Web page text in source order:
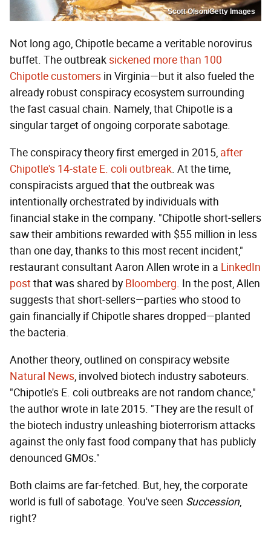
Scott Olson/Getty Images
Not long ago, Chipotle became a veritable norovirus
buffet. The outbreaksickened more than 100
Chipotle customers in Virginia—but it also fueled the
already robust conspiracy ecosystem surrounding
the fast casual chain. Namely, that Chipotle is a
singular target of ongoing corporate sabotage.
The conspiracy theory first emerged in 2015, after
Chipotle's 14-state E. coli outbreak. At the time,
conspiracists argued that the outbreak was
intentionally orchestrated by individuals with
financial stake in the company. "Chipotle short-sellers
saw their ambitions rewarded with $55 million in less
than one day, thanks to this most recent incident,"
restaurant consultant Aaron Allen wrote in a LinkedIn
postthat was shared by Bloomberg. In the post, Allen
suggests that short-sellers—parties who stood to
gain financially if Chipotle shares dropped—planted
the bacteria.
Another theory, outlined on conspiracy website
Natural News, involved biotech industry saboteurs.
"Chipotle's E. coli outbreaks are not random chance,"
the author wrote in late 2015. "They are the result of
the biotech industry unleashing bioterrorism attacks
against the only fast food company that has publicly
denounced GMOs."
Both claims are far-fetched. But, hey, the corporate
world is full of sabotage. You've seen Succession,
right?